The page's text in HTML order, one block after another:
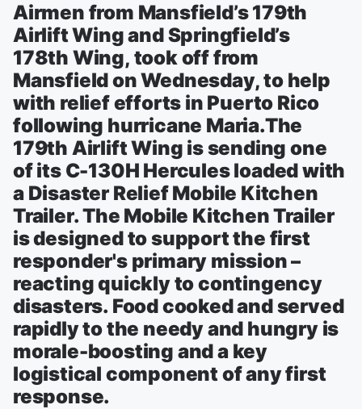
Airmen from Mansfield’s 179th
Airlift Wing and Springfield’s
178th Wing, took off from
Mansfield on Wednesday, to help
with relief efforts in Puerto Rico
following hurricane Maria.The
179th Airlift Wing is sending one
of its C-130H Hercules loaded with
a Disaster Relief Mobile Kitchen
Trailer. The Mobile Kitchen Trailer
is designed to support the first
responder's primary mission –
reacting quickly to contingency
disasters. Food cooked and served
rapidly to the needy and hungry is
morale-boosting and a key
logistical component of any first
response.